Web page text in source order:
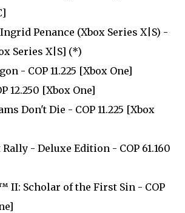
Penance (Xbox Series X|S) -
Series X|S] (*)
- COP 11.225 [Xbox One]
12.250 [Xbox One]
Don't Die - COP 11.225 [Xbox
- Deluxe Edition - COP 61.160
II: Scholar of the First Sin - COP